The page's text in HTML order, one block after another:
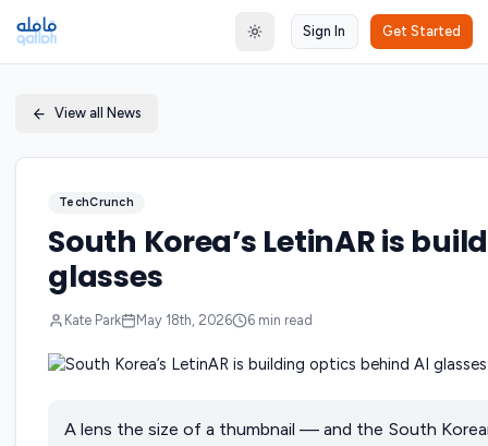
Toggle theme
Sign In Get Started
View all News
TechCrunch
South Korea’s LetinAR is
glasses
Kate Park May 18th, 2026 6 min read
A lens the size of a thumbnail — and the South